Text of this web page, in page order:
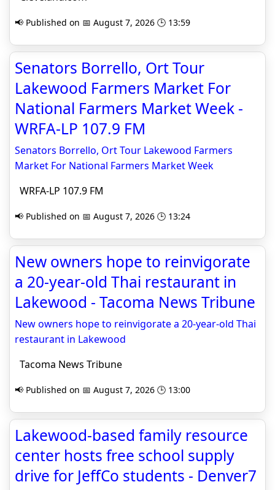
📢 Published on 📅 August 7, 2026 🕒 13:59
Senators Borrello, Ort Tour
Lakewood Farmers Market For
National Farmers Market Week -
WRFA-LP 107.9 FM
Senators Borrello, Ort Tour Lakewood Farmers
Market For National Farmers Market Week
WRFA-LP 107.9 FM
📢 Published on 📅 August 7, 2026 🕒 13:24
New owners hope to reinvigorate
a 20-year-old Thai restaurant in
Lakewood - Tacoma News Tribune
New owners hope to reinvigorate a 20-year-old Thai
restaurant in Lakewood
Tacoma News Tribune
📢 Published on 📅 August 7, 2026 🕒 13:00
Lakewood-based family resource
center hosts free school supply
drive for JeffCo students - Denver7